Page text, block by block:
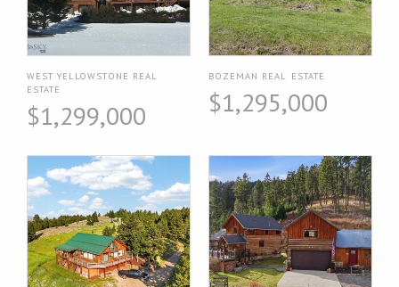
WEST YELLOWSTONE REAL
ESTATE
$1,299,000
BOZEMAN REAL ESTATE
$1,295,000